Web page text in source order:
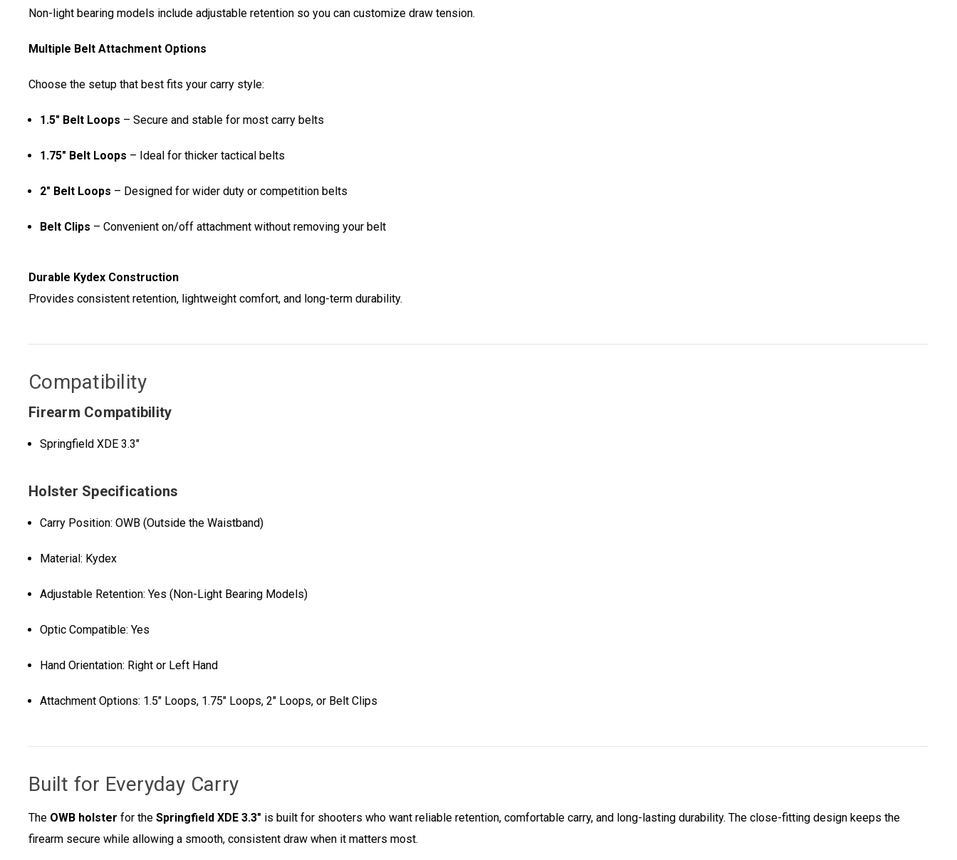
Non-light bearing models include adjustable retention so you can customize draw tension.
Multiple Belt Attachment Options
Choose the setup that best fits your carry style:
1.5" Belt Loops – Secure and stable for most carry belts
1.75" Belt Loops – Ideal for thicker tactical belts
2" Belt Loops – Designed for wider duty or competition belts
Belt Clips – Convenient on/off attachment without removing your belt
Durable Kydex Construction
Provides consistent retention, lightweight comfort, and long-term durability.
Compatibility
Firearm Compatibility
Springfield XDE 3.3"
Holster Specifications
Carry Position: OWB (Outside the Waistband)
Material: Kydex
Adjustable Retention: Yes (Non-Light Bearing Models)
Optic Compatible: Yes
Hand Orientation: Right or Left Hand
Attachment Options: 1.5" Loops, 1.75" Loops, 2" Loops, or Belt Clips
Built for Everyday Carry
The OWB holster for the Springfield XDE 3.3" is built for shooters who want reliable retention, comfortable carry, and long-lasting durability. The close-fitting design keeps the
firearm secure while allowing a smooth, consistent draw when it matters most.